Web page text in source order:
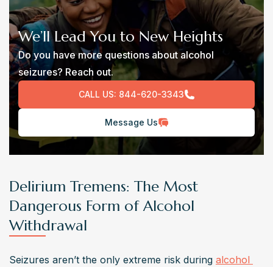
We’ll Lead You to New Heights
Do you have more questions about alcohol
seizures? Reach out.
CALL US: 844-620-3343
Message Us
Delirium Tremens: The Most
Dangerous Form of Alcohol
Withdrawal
Seizures aren’t the only extreme risk during alcohol